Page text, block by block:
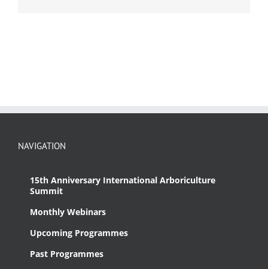
NAVIGATION
15th Anniversary International Arboriculture
Summit
Monthly Webinars
Upcoming Programmes
Past Programmes